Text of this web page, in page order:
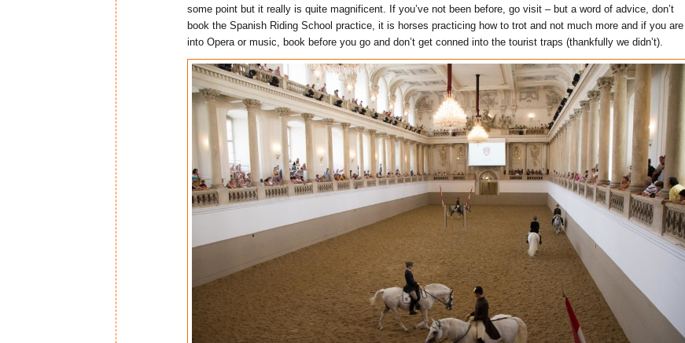
some point but it really is quite magnificent. If you’ve not been before, go visit – but a word of advice, don’t
book the Spanish Riding School practice, it is horses practicing how to trot and not much more and if you are
into Opera or music, book before you go and don’t get conned into the tourist traps (thankfully we didn’t).